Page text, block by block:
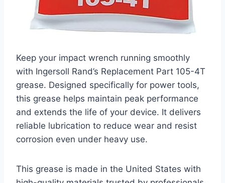
Keep your impact wrench running smoothly
with Ingersoll Rand’s Replacement Part 105-4T
grease. Designed specifically for power tools,
this grease helps maintain peak performance
and extends the life of your device. It delivers
reliable lubrication to reduce wear and resist
corrosion even under heavy use.
This grease is made in the United States with